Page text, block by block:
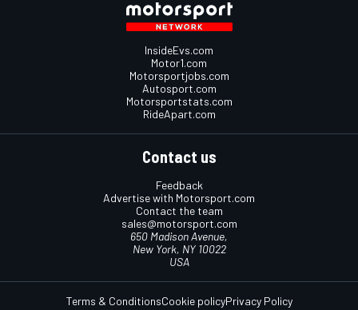
InsideEvs.com
Motor1.com
Motorsportjobs.com
Autosport.com
Motorsportstats.com
RideApart.com
Contact us
Feedback
Advertise with Motorsport.com
Contact the team
sales@motorsport.com
650 Madison Avenue,
New York, NY 10022
USA
Terms & ConditionsCookie policyPrivacy Policy